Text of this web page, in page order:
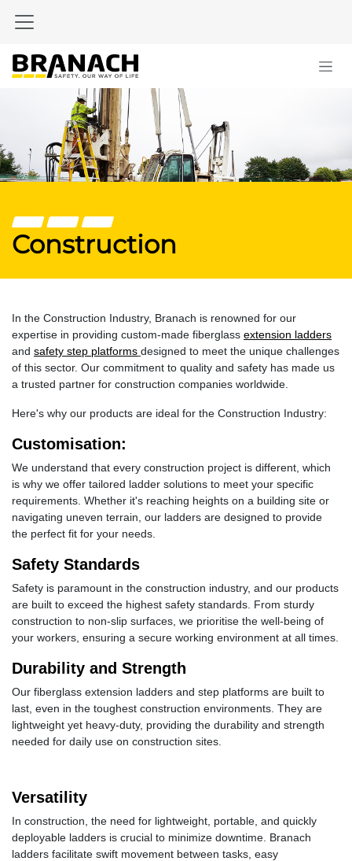
Construction
In the Construction Industry, Branach is renowned for our
expertise in providing custom-made fiberglass extension ladders
and safety step platforms designed to meet the unique challenges
of this sector. Our commitment to quality and safety has made us
a trusted partner for construction companies worldwide.
Here's why our products are ideal for the Construction Industry:
Customisation:
We understand that every construction project is different, which
is why we offer tailored ladder solutions to meet your specific
requirements. Whether it's reaching heights on a building site or
navigating uneven terrain, our ladders are designed to provide
the perfect fit for your needs.
Safety Standards
Safety is paramount in the construction industry, and our products
are built to exceed the highest safety standards. From sturdy
construction to non-slip surfaces, we prioritise the well-being of
your workers, ensuring a secure working environment at all times.
Durability and Strength
Our fiberglass extension ladders and step platforms are built to
last, even in the toughest construction environments. They are
lightweight yet heavy-duty, providing the durability and strength
needed for daily use on construction sites.
Versatility
In construction, the need for lightweight, portable, and quickly
deployable ladders is crucial to minimize downtime. Branach
ladders facilitate swift movement between tasks, easy